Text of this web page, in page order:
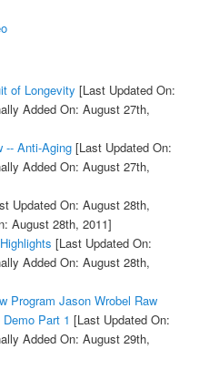
of Longevity [Last Updated On:
Added On: August 27th,
-- Anti-Aging[Last Updated On:
Added On: August 27th,
Updated On: August 28th,
August 28th, 2011]
[Last Updated On:
Added On: August 28th,
Program Jason Wrobel Raw
Part 1 [Last Updated On:
Added On: August 29th,